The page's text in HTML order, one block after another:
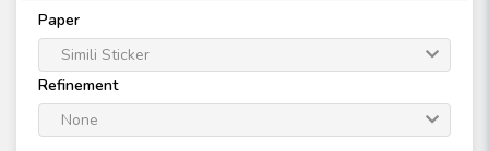
Paper
Simili Sticker
Refinement
None